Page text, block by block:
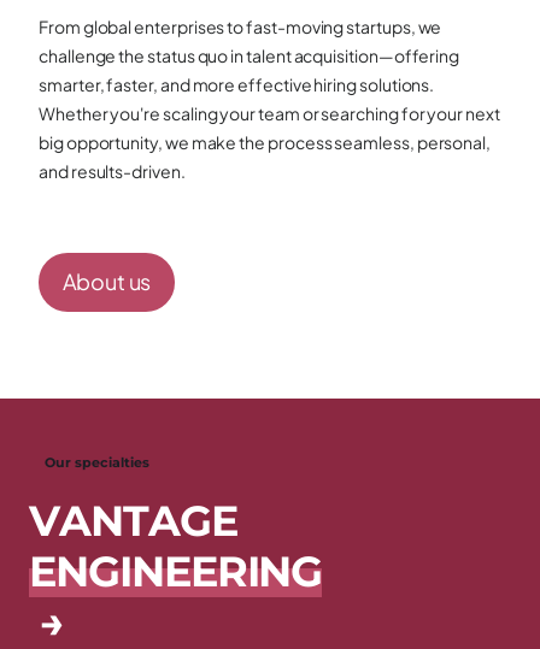
From global enterprises to fast-moving startups, we
challenge the status quo in talent acquisition—offering
smarter, faster, and more effective hiring solutions.
Whether you're scaling your team or searching for your next
big opportunity, we make the process seamless, personal,
and results-driven.
About us
Our specialties
VANTAGE
ENGINEERING
→